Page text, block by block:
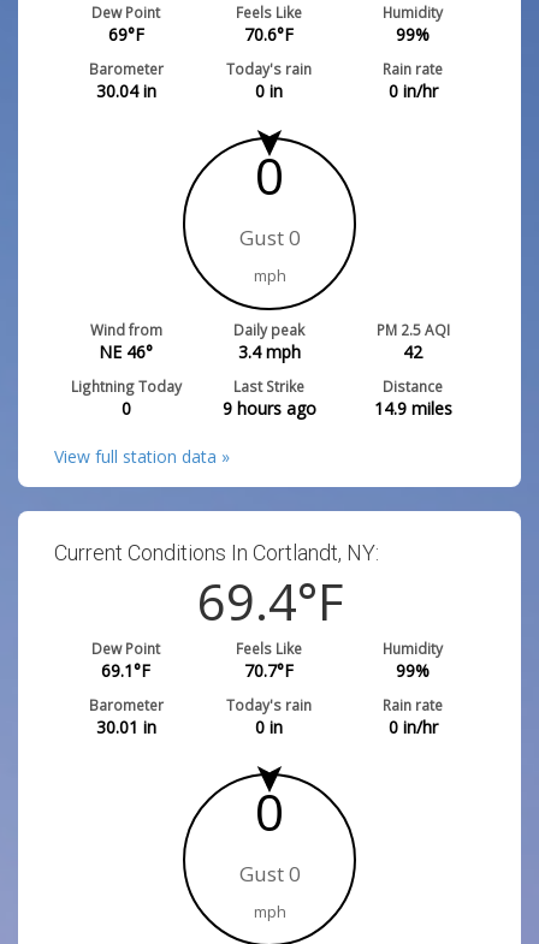
Dew Point
69°F
Feels Like
70.6°F
Humidity
99%
Barometer
30.04in
Today's rain
0 in
Rain rate
0in/hr
0
Gust 0
mph
Wind from
NE 46°
Daily peak
3.4mph
PM 2.5 AQI
42
Lightning Today
0
Last Strike
9 hours ago
Distance
14.9miles
View full station data »
Current Conditions In Cortlandt, NY:
69.4°F
Dew Point
69.1°F
Feels Like
70.7°F
Humidity
99%
Barometer
30.01 in
Today's rain
0 in
Rain rate
0in/hr
0
Gust 0
mph